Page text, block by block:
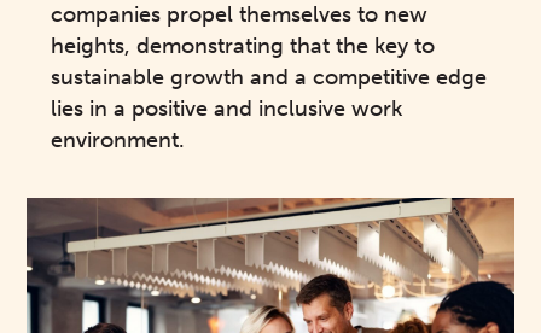
companies propel themselves to new
heights, demonstrating that the key to
sustainable growth and a competitive edge
lies in a positive and inclusive work
environment.